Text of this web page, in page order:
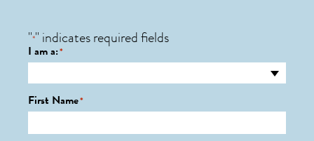
"*" indicates required fields
I am a:*
First Name*